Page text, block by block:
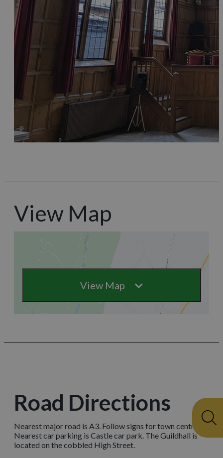
View Map
View Map
Road Directions
Nearest major road is A3. Follow signs for town centre.
Nearest car parking is Castle car park. The Guildhall is
located on the cobbled High Street.